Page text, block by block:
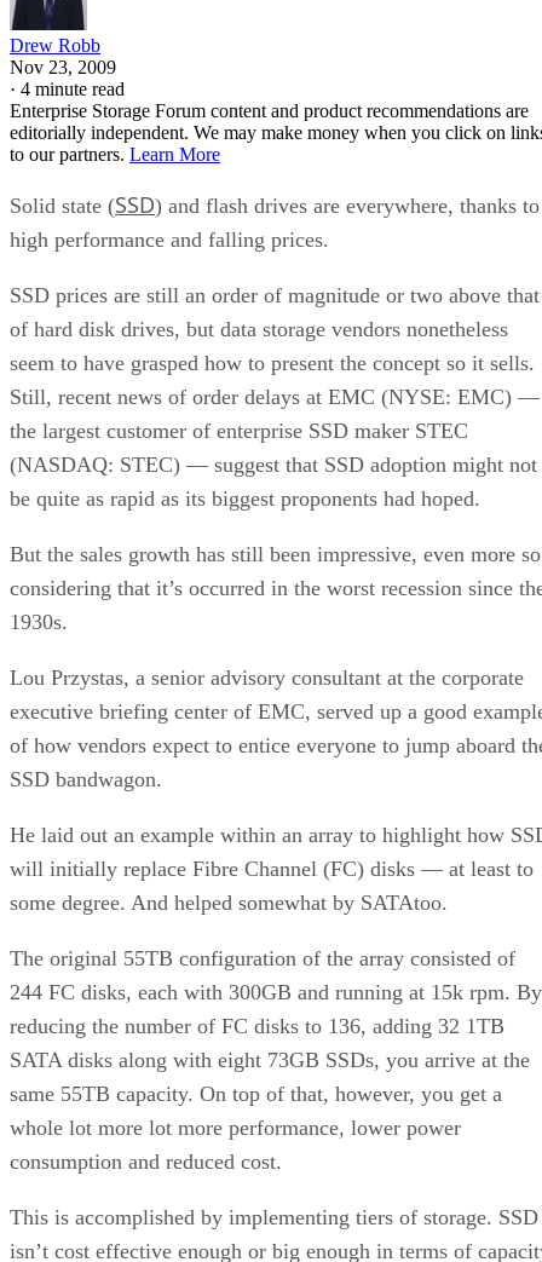
Drew Robb
Nov 23, 2009
· 4 minute read
Enterprise Storage Forum content and product recommendations are
editorially independent. We may make money when you click on
to our partners. Learn More
Solid state (SSD) and flash drives are everywhere, thanks to
high performance and falling prices.
SSD prices are still an order of magnitude or two above that
of hard disk drives, but data storage vendors nonetheless
seem to have grasped how to present the concept so it sells.
Still, recent news of order delays at EMC (NYSE: EMC) —
the largest customer of enterprise SSD maker STEC
(NASDAQ: STEC) — suggest that SSD adoption might not
be quite as rapid as its biggest proponents had hoped.
But the sales growth has still been impressive, even more so
considering that it’s occurred in the worst recession since
1930s.
Lou Przystas, a senior advisory consultant at the corporate
executive briefing center of EMC, served up a good
of how vendors expect to entice everyone to jump aboard
SSD bandwagon.
He laid out an example within an array to highlight how
will initially replace Fibre Channel (FC) disks — at least to
some degree. And helped somewhat by SATAtoo.
The original 55TB configuration of the array consisted of
244 FC disks, each with 300GB and running at 15k rpm. By
reducing the number of FC disks to 136, adding 32 1TB
SATA disks along with eight 73GB SSDs, you arrive at the
same 55TB capacity. On top of that, however, you get a
whole lot more lot more performance, lower power
consumption and reduced cost.
This is accomplished by implementing tiers of storage. SSD
isn’t cost effective enough or big enough in terms of